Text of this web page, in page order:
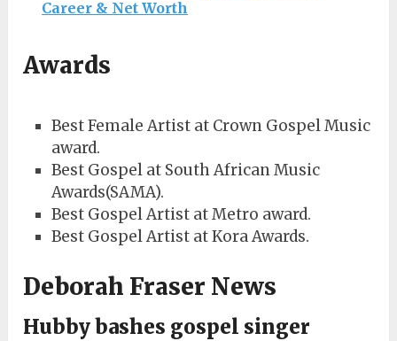
Career & Net Worth
Awards
Best Female Artist at Crown Gospel Music
award.
Best Gospel at South African Music
Awards(SAMA).
Best Gospel Artist at Metro award.
Best Gospel Artist at Kora Awards.
Deborah Fraser News
Hubby bashes gospel singer